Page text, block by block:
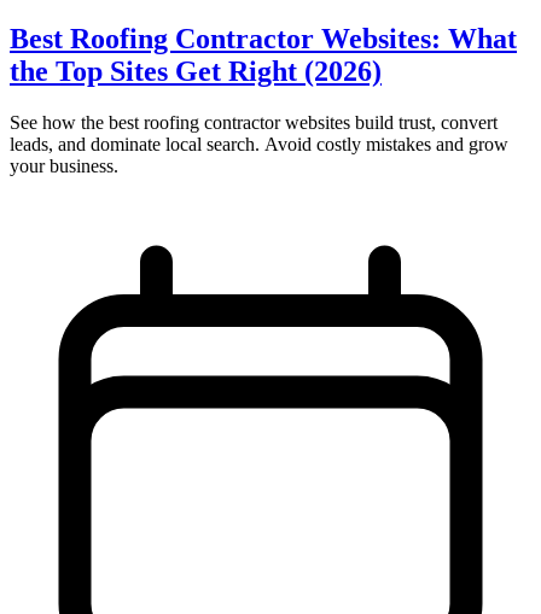
Best Roofing Contractor Websites: What
the Top Sites Get Right (2026)
See how the best roofing contractor websites build trust, convert
leads, and dominate local search. Avoid costly mistakes and grow
your business.